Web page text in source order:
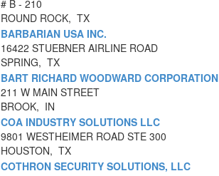
# B - 210
ROUND ROCK, TX
BARBARIAN USA INC.
16422 STUEBNER AIRLINE ROAD
SPRING, TX
BART RICHARD WOODWARD CORPORATION
211 W MAIN STREET
BROOK, IN
COA INDUSTRY SOLUTIONS LLC
9801 WESTHEIMER ROAD STE 300
HOUSTON, TX
COTHRON SECURITY SOLUTIONS, LLC